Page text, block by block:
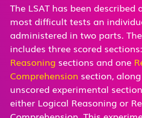
The LSAT has been described
most difficult tests an
administered in two parts.
includes three scored
Reasoning sections and one
Comprehension section,
unscored experimental
either Logical Reasoning or